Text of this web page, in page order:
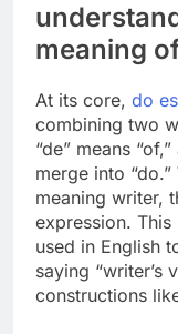
meaning
At its core, do
combining two
“de” means
merge into
meaning writer,
expression.
used in English
saying “writer’s
constructions